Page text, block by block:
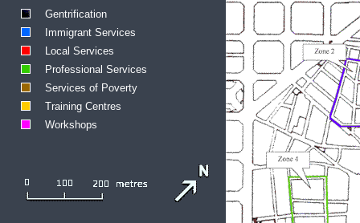
Gentrification
Immigrant Services
Local Services
Professional Services
Services of Poverty
Training Centres
Workshops